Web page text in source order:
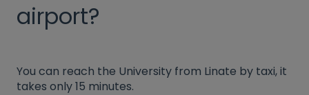
airport?
You can reach the University from Linate by taxi, it
takes only 15 minutes.